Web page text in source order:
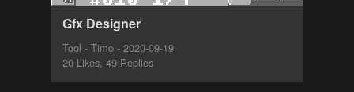
Gfx Designer
Tool - Timo - 2020-09-19
20 Likes, 49 Replies